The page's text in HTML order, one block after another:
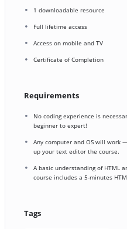
1 downloadable resource
Full lifetime access
Access on mobile and TV
Certificate of Completion
Requirements
No coding experience is
beginner to expert!
Any computer and OS will work
up your text editor the course.
A basic understanding of HTML
course includes a 5-minutes
Tags